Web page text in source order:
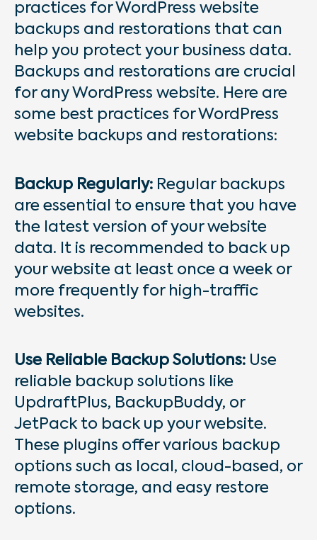
practices for WordPress website
backups and restorations that can
help you protect your business data.
Backups and restorations are crucial
for any WordPress website. Here are
some best practices for WordPress
website backups and restorations:
Backup Regularly: Regular backups
are essential to ensure that you have
the latest version of your website
data. It is recommended to back up
your website at least once a week or
more frequently for high-traffic
websites.
Use Reliable Backup Solutions: Use
reliable backup solutions like
UpdraftPlus, BackupBuddy, or
JetPack to back up your website.
These plugins offer various backup
options such as local, cloud-based, or
remote storage, and easy restore
options.